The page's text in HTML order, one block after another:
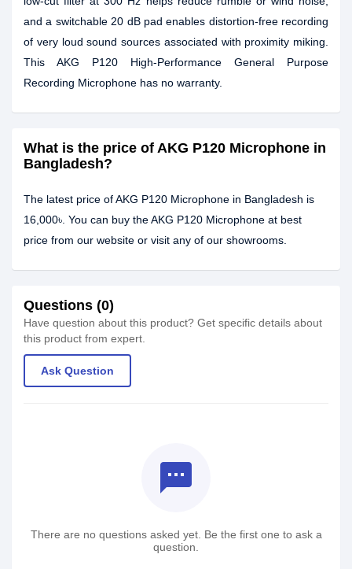
and a switchable 20 dB pad enables distortion-free recording
of very loud sound sources associated with proximity miking.
This AKG P120 High-Performance General Purpose
Recording Microphone has no warranty.
What is the price of AKG P120 Microphone in
Bangladesh?
The latest price of AKG P120 Microphone in Bangladesh is
16,000৳. You can buy the AKG P120 Microphone at best
price from our website or visit any of our showrooms.
Questions (0)
Have question about this product? Get specific details about
this product from expert.
Ask Question
textsms
There are no questions asked yet. Be the first one to ask a
question.